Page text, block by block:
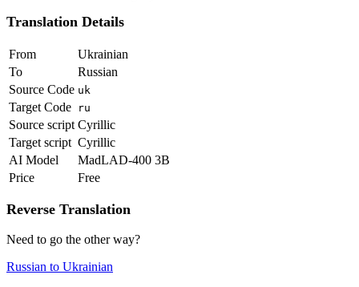
Translation Details
From
Ukrainian
To
Russian
Source Code uk
Target Code ru
Source script Cyrillic
Target script Cyrillic
AI Model
MadLAD-400 3B
Price
Free
Reverse Translation
Need to go the other way?
Russian to Ukrainian